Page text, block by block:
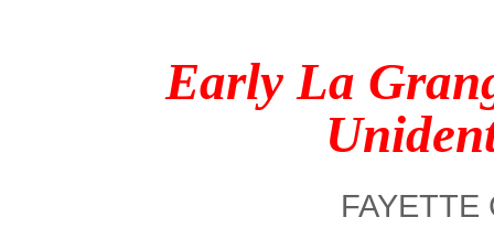
Early La
FAYETTE